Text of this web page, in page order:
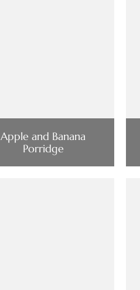
Apple and Banana
Porridge